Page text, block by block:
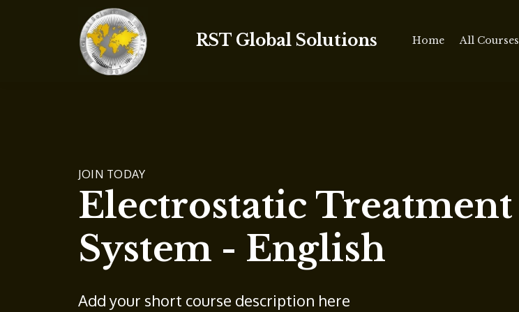
RST Global Solutions Home All Courses
JOIN TODAY
Electrostatic Treatment
System - English
Add your short course description here